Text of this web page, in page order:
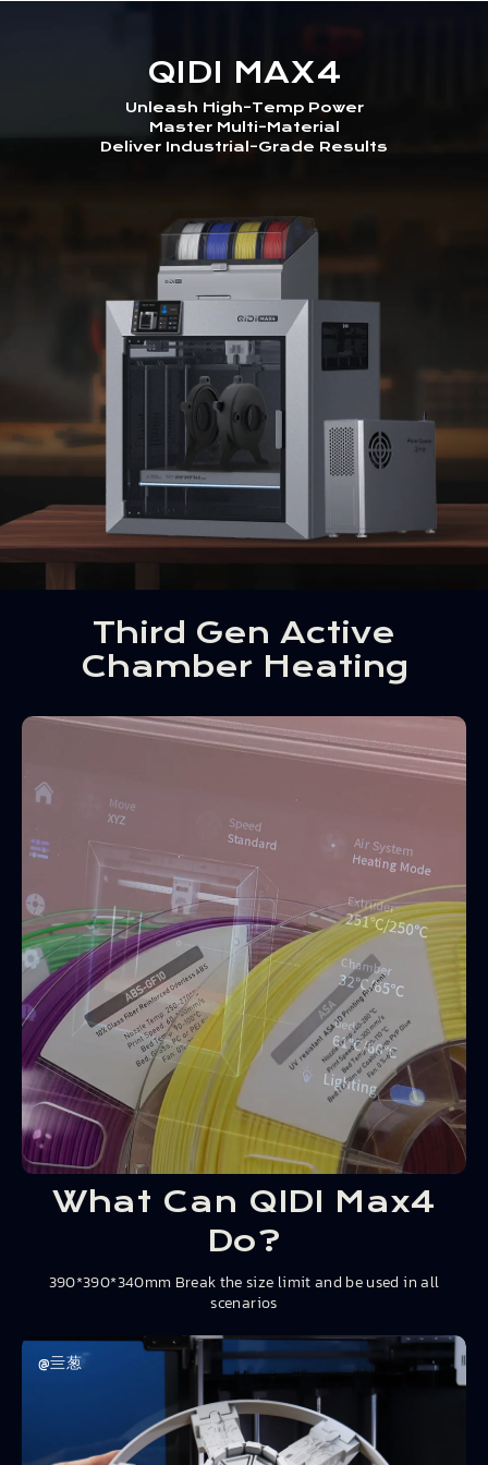
QIDI MAX4
Unleash High-Temp Power
Master Multi-Material
Deliver Industrial-Grade Results
Third Gen Active
Chamber Heating
What Can QIDI Max4
Do?
390*390*340mm Break the size limit and be used in all
scenarios
@亖葱